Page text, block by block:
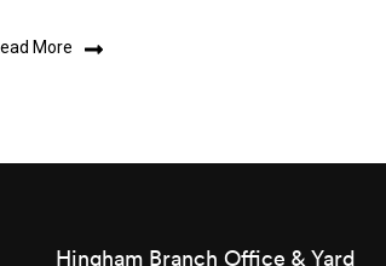
More
Hingham Branch Office & Yard